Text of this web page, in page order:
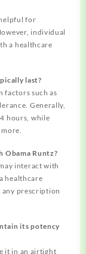
for
individual
a healthcare
last?
factors such as
Generally,
hours, while
Obama Runtz?
interact with
healthcare
any prescription
its potency
it in an airtight